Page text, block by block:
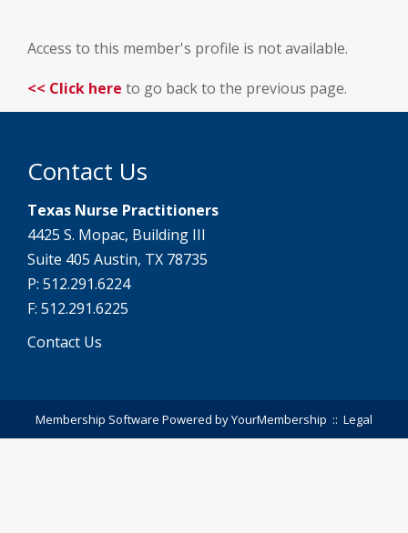
Access to this member's profile is not available.
<< Click here to go back to the previous page.
Contact Us
Texas Nurse Practitioners
4425 S. Mopac, Building III
Suite 405 Austin, TX 78735
P: 512.291.6224
F: 512.291.6225
Contact Us
Membership Software Powered byYourMembership :: Legal